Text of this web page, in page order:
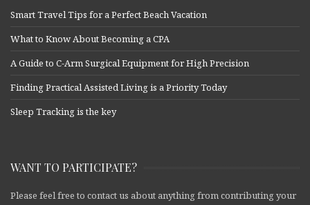
Smart Travel Tips for a Perfect Beach Vacation
What to Know About Becoming a CPA
A Guide to C-Arm Surgical Equipment for High Precision
Finding Practical Assisted Living is a Priority Today
Sleep Tracking is the key
WANT TO PARTICIPATE?
Please feel free to contact us about anything from contributing your